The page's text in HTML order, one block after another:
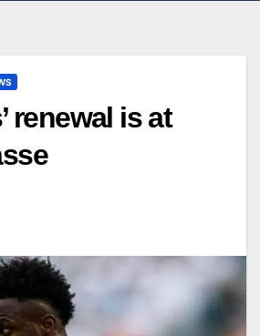
renewal is at